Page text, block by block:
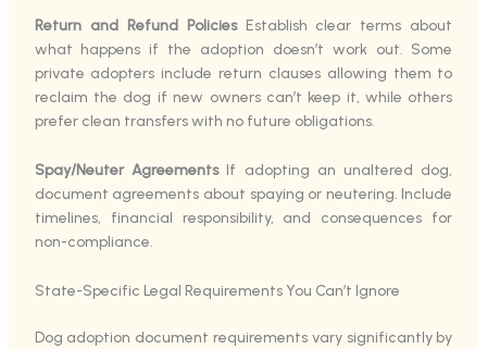
Return and Refund PoliciesEstablish clear terms about
what happens if the adoption doesn’t work out. Some
private adopters include return clauses allowing them to
reclaim the dog if new owners can’t keep it, while others
prefer clean transfers with no future obligations.
Spay/Neuter AgreementsIf adopting an unaltered dog,
document agreements about spaying or neutering. Include
timelines, financial responsibility, and consequences for
non-compliance.
State-Specific Legal Requirements You Can’t Ignore
Dog adoption document requirements vary significantly by